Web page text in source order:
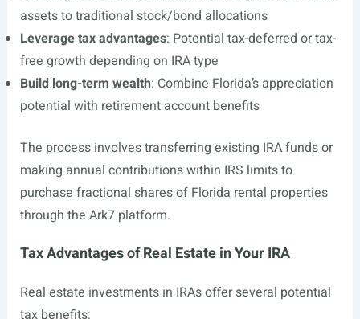
assets to traditional stock/bond allocations
Leverage tax advantages: Potential tax-deferred or tax-
free growth depending on IRA type
Build long-term wealth: Combine Florida’s appreciation
potential with retirement account benefits
The process involves transferring existing IRA funds or
making annual contributions within IRS limits to
purchase fractional shares of Florida rental properties
through the Ark7 platform.
Tax Advantages of Real Estate in Your IRA
Real estate investments in IRAs offer several potential
tax benefits: